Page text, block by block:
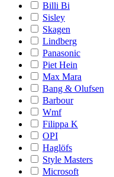
Billi Bi
Sisley
Skagen
Lindberg
Panasonic
Piet Hein
Max Mara
Bang & Olufsen
Barbour
Wmf
Filippa K
OPI
Haglöfs
Style Masters
Microsoft